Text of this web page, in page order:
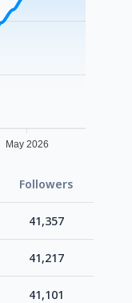
May 2026
Followers
41,357
41,217
41,101